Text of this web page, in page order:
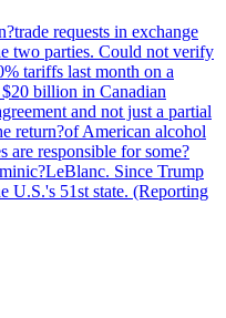
requests in exchange
two parties. Could not verify
tariffs last month on a
billion in Canadian
and not just a partial
return?of American alcohol
are responsible for some?
Since Trump
U.S.'s 51st state. (Reporting